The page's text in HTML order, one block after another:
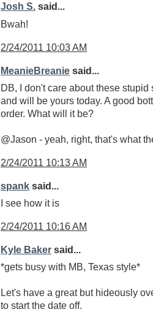
Josh S. said...
Bwah!
2/24/2011 10:03 AM
MeanieBreanie said...
DB, I don't care about these stupid
and will be yours today. A good
order. What will it be?
@Jason - yeah, right, that's what
2/24/2011 10:13 AM
spank said...
I see how it is
2/24/2011 10:16 AM
Kyle Baker said...
*gets busy with MB, Texas style*
Let's have a great but hideously
to start the date off.